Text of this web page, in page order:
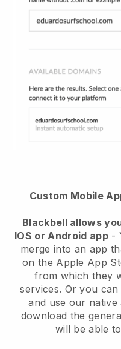
Custom Mobile
Blackbell allows
IOS or Android app-
merge into an app
on the Apple App
from which they
services. Or you
and use our
download the
will be able